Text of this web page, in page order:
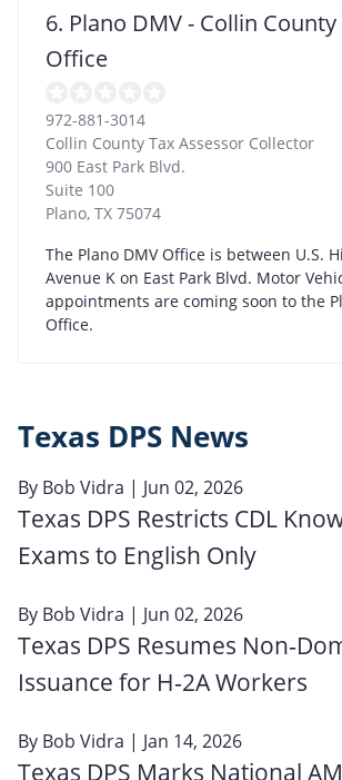
6. Plano DMV - Collin County
Office
972-881-3014
Collin County Tax Assessor Collector
900 East Park Blvd.
Suite 100
Plano, TX 75074
The Plano DMV Office is between U.S.
Avenue K on East Park Blvd. Motor
appointments are coming soon to the
Office.
Texas DPS News
By Bob Vidra | Jun 02, 2026
Texas DPS Restricts CDL
Exams to English Only
By Bob Vidra | Jun 02, 2026
Texas DPS Resumes
Issuance for H‑2A Workers
By Bob Vidra | Jan 14, 2026
Texas DPS Marks National